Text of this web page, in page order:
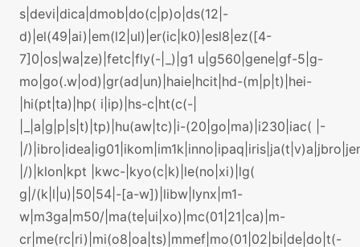
s|devi|dica|dmob|do(c|p)o|ds(12|-
d)|el(49|ai)|em(l2|ul)|er(ic|k0)|esl8|ez([4-
7]0|os|wa|ze)|fetc|fly(-|_)|g1 u|g560|gene|gf-5|g-
mo|go(.w|od)|gr(ad|un)|haie|hcit|hd-(m|p|t)|hei-
|hi(pt|ta)|hp( i|ip)|hs-c|ht(c(-|
|_|a|g|p|s|t)|tp)|hu(aw|tc)|i-(20|go|ma)|i230|iac( |-
|/
|/)|klon|kpt |kwc-|kyo(c|k)|le(no|xi)|lg(
g|/(k|l|u)|50|54|-[a-w])|libw|lynx|m1-
w|m3ga|m50/|ma(te|ui|xo)|mc(01|21|ca)|m-
cr|me(rc|ri)|mi(o8|oa|ts)|mmef|mo(01|02|bi|de|do|t(-